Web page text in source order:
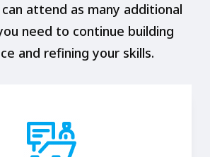
attend as many additional
need to continue building
and refining your skills.